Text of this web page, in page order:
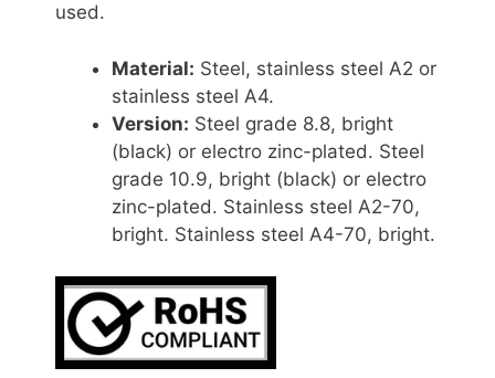
used.
Material: Steel, stainless steel A2 or
stainless steel A4.
Version: Steel grade 8.8, bright
(black) or electro zinc-plated. Steel
grade 10.9, bright (black) or electro
zinc-plated. Stainless steel A2-70,
bright. Stainless steel A4-70, bright.